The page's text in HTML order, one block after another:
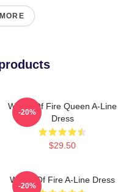
Wings Of Fire Queen A-Line
Dress
$29.50
-20%
Wings Of Fire A-Line Dress
-20%